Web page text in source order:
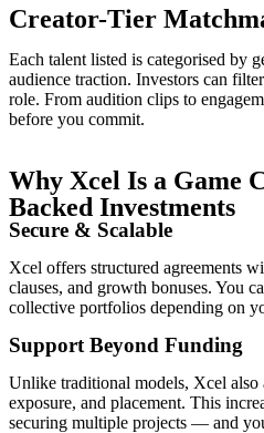
Creator-Tier
Each talent listed is categorised by
audience traction. Investors can
role. From audition clips to
before you commit.
Why Xcel Is a Game
Backed Investments
Secure & Scalable
Xcel offers structured agreements
clauses, and growth bonuses. You
collective portfolios depending on
Support Beyond Funding
Unlike traditional models, Xcel also
exposure, and placement. This
securing multiple projects — and